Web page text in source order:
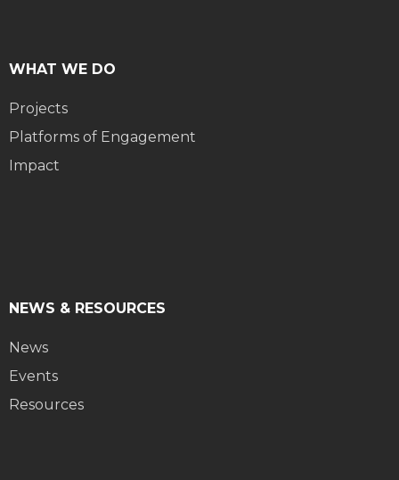
WHAT WE DO
Projects
Platforms of Engagement
Impact
NEWS & RESOURCES
News
Events
Resources